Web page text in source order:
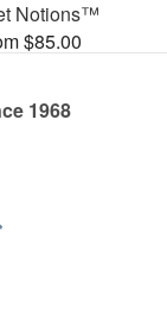
Notions™
$85.00
1968